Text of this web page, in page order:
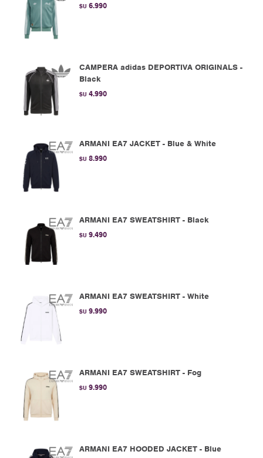
$U 6.990
CAMPERA adidas DEPORTIVA ORIGINALS -
Black
$U 4.990
ARMANI EA7 JACKET - Blue & White
$U 8.990
ARMANI EA7 SWEATSHIRT - Black
$U 9.490
ARMANI EA7 SWEATSHIRT - White
$U 9.990
ARMANI EA7 SWEATSHIRT - Fog
$U 9.990
ARMANI EA7 HOODED JACKET - Blue